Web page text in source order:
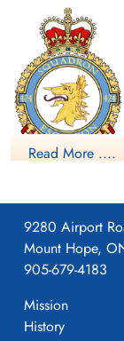
Pilot Officer Poppa,
(RCAF)
Prisoner of War
1944-May-28
cemetery unknown
George (RCAF)
Wireless Air Gunner
flying Vickers
dispatched on
205 Group in
Sicily and Italy. It
Read More ....
9280 Airport
Mount Hope,
905-679-4183
Mission
History